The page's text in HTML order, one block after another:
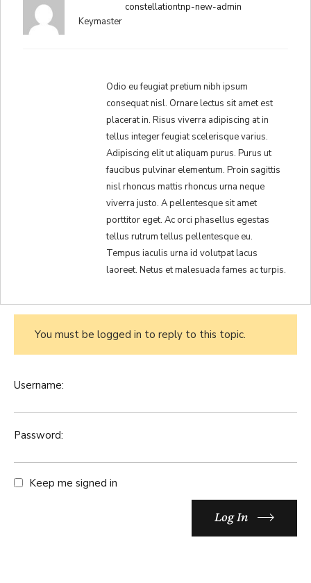
constellationtnp-new-admin
Keymaster
Odio eu feugiat pretium nibh ipsum
consequat nisl. Ornare lectus sit amet est
placerat in. Risus viverra adipiscing at in
tellus integer feugiat scelerisque varius.
Adipiscing elit ut aliquam purus. Purus ut
faucibus pulvinar elementum. Proin sagittis
nisl rhoncus mattis rhoncus urna neque
viverra justo. A pellentesque sit amet
porttitor eget. Ac orci phasellus egestas
tellus rutrum tellus pellentesque eu.
Tempus iaculis urna id volutpat lacus
laoreet. Netus et malesuada fames ac turpis.
You must be logged in to reply to this topic.
Username:
Password:
Keep me signed in
Log In